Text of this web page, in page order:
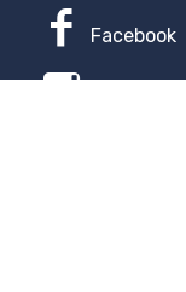
Facebook